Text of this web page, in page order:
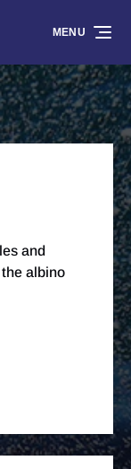
MENU
and
the albino